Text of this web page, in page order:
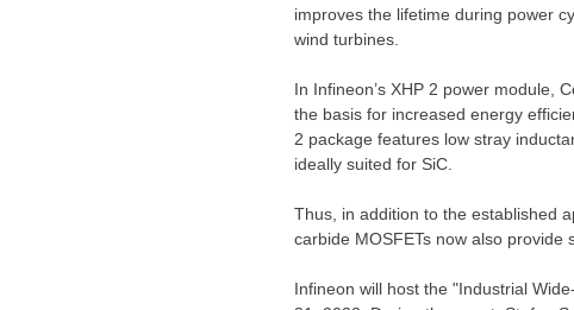
improves the lifetime during power
wind turbines.
In Infineon’s XHP 2 power module,
the basis for increased energy
2 package features low stray
ideally suited for SiC.
Thus, in addition to the established
carbide MOSFETs now also provide
Infineon will host the "Industrial